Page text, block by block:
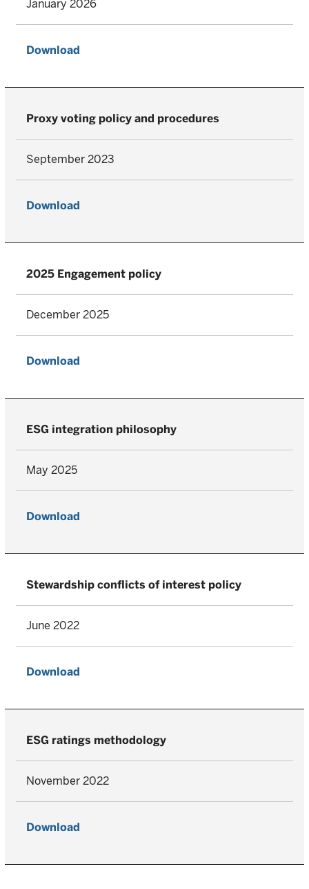
January 2026
Download
Proxy voting policy and procedures
September 2023
Download
2025 Engagement policy
December 2025
Download
ESG integration philosophy
May 2025
Download
Stewardship conflicts of interest policy
June 2022
Download
ESG ratings methodology
November 2022
Download